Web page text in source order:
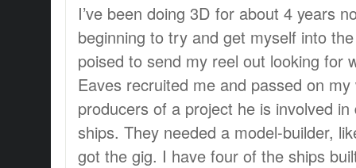
I’ve been doing 3D for about 4 years
beginning to try and get myself into
poised to send my reel out looking for
Eaves recruited me and passed on
producers of a project he is involved in
ships. They needed a model-builder,
got the gig. I have four of the ships